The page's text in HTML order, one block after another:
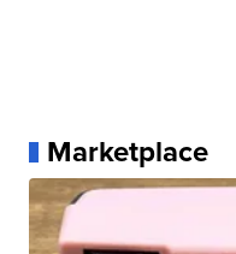
Marketplace